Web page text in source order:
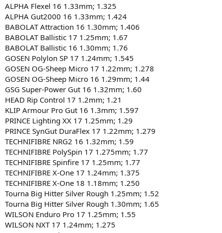
ALPHA Flexel 16 1.33mm; 1.325
ALPHA Gut2000 16 1.33mm; 1.424
BABOLAT Attraction 16 1.30mm; 1.406
BABOLAT Ballistic 17 1.25mm; 1.67
BABOLAT Ballistic 16 1.30mm; 1.76
GOSEN Polylon SP 17 1.24mm; 1.545
GOSEN OG-Sheep Micro 17 1.22mm; 1.278
GOSEN OG-Sheep Micro 16 1.29mm; 1.44
GSG Super-Power Gut 16 1.32mm; 1.60
HEAD Rip Control 17 1.2mm; 1.21
KLIP Armour Pro Gut 16 1.3mm; 1.597
PRINCE Lighting XX 17 1.25mm; 1.29
PRINCE SynGut DuraFlex 17 1.22mm; 1.279
TECHNIFIBRE NRG2 16 1.32mm; 1.59
TECHNIFIBRE PolySpin 17 1.275mm; 1.77
TECHNIFIBRE Spinfire 17 1.25mm; 1.77
TECHNIFIBRE X-One 17 1.24mm; 1.375
TECHNIFIBRE X-One 18 1.18mm; 1.250
Tourna Big Hitter Silver Rough 1.25mm; 1.52
Tourna Big Hitter Silver Rough 1.30mm; 1.65
WILSON Enduro Pro 17 1.25mm; 1.55
WILSON NXT 17 1.24mm; 1.275